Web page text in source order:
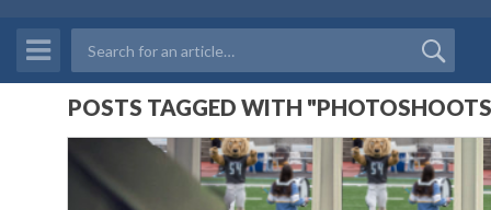
POSTS TAGGED WITH